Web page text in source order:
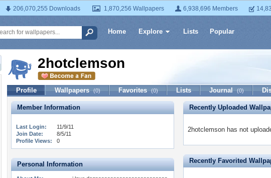
206,070,255 Downloads 1,870,256 Wallpapers 6,938,696 Members
Home Explore Lists Popular
2hotclemson
Profile Wallpapers (0) Favorites (0) Lists Journal (0)
Member Information
Last Login:
11/9/11
Join Date:
8/5/11
Profile Views:
0
Personal Information
Recently Uploaded
2hotclemson has not
Recently Favorited